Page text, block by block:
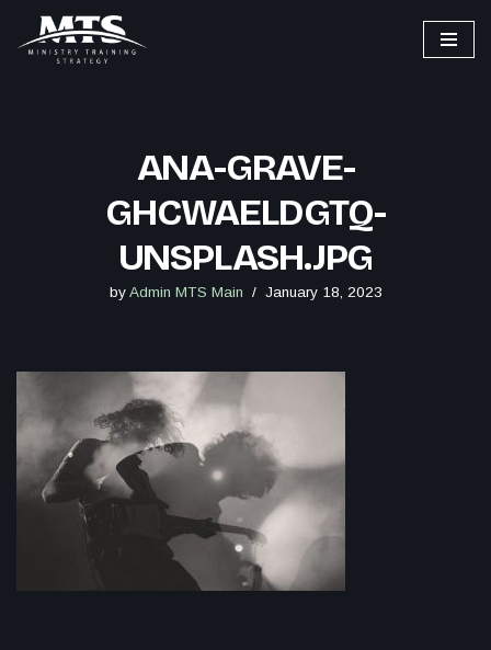
Skip
ANA-GRAVE-
GHCWAELDGTQ-
UNSPLASH.JPG
by Admin MTS Main January 18, 2023